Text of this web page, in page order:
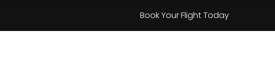
Book Your Flight Today